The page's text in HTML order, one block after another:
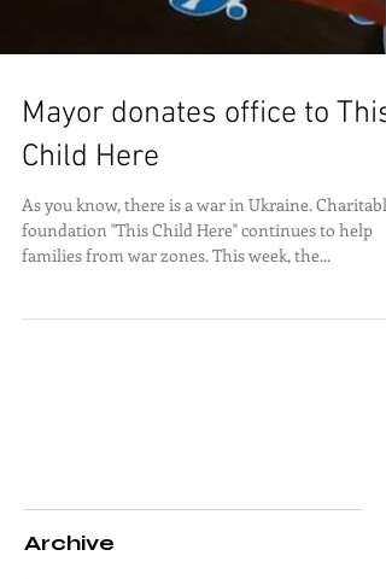
Mayor donates office to This
Child Here